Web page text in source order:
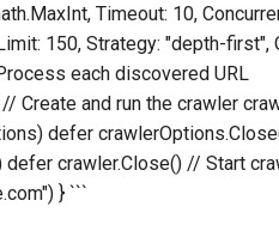
Timeout: 10,
150, Strategy: "depth-first",
each discovered URL
Create and run the crawler
defer
crawler.Close() // Start
} ```